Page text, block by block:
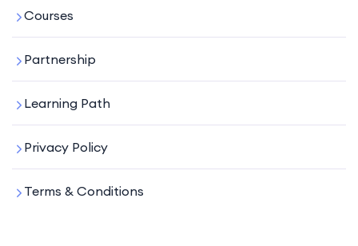
Courses
Partnership
Learning Path
Privacy Policy
Terms & Conditions